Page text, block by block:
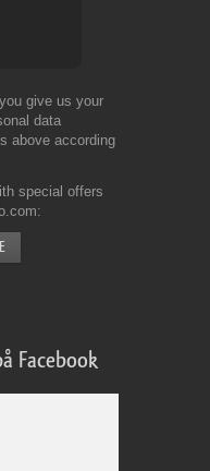
give us your
data
above according
special offers
Facebook